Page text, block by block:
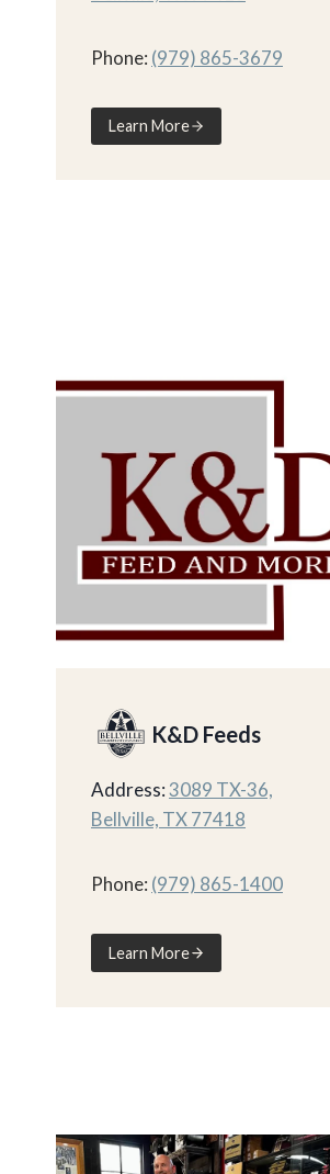
Phone: (979) 865-3679
Learn More
K&D Feeds
Address:3089 TX-36,
Bellville, TX 77418
Phone: (979) 865-1400
Learn More